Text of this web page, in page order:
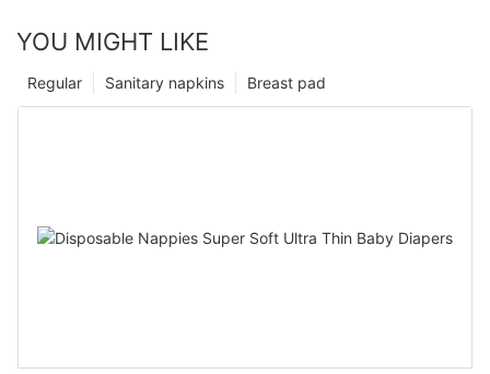
YOU MIGHT LIKE
Breast pad
Sanitary napkins
Regular